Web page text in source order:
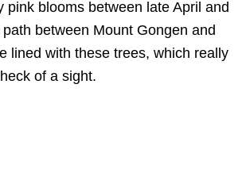
pink blooms between late April and
between Mount Gongen and
lined with these trees, which really
of a sight.